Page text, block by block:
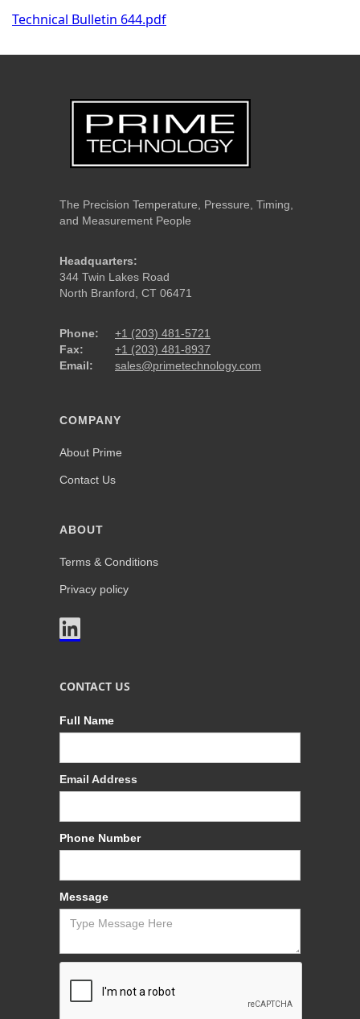
Technical Bulletin 644.pdf
The Precision Temperature, Pressure, Timing,
and Measurement People
Headquarters:
344 Twin Lakes Road
North Branford, CT 06471
Phone:
Fax:
Email:
+1 (203) 481-5721
+1 (203) 481-8937
sales@primetechnology.com
COMPANY
About Prime
Contact Us
ABOUT
Terms & Conditions
Privacy policy

CONTACT US
Full Name
Email Address
Phone Number
Message